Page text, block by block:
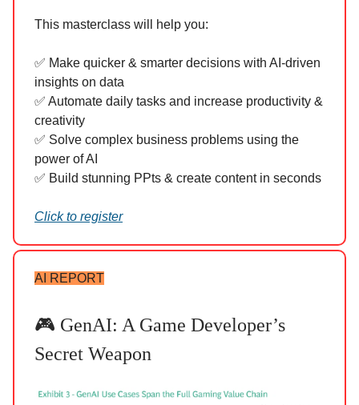
This masterclass will help you:
✅ Make quicker & smarter decisions with AI-driven
insights on data
✅ Automate daily tasks and increase productivity &
creativity
✅ Solve complex business problems using the
power of AI
✅ Build stunning PPts & create content in seconds
Click to register
AI REPORT
🎮 GenAI: A Game Developer’s
Secret Weapon